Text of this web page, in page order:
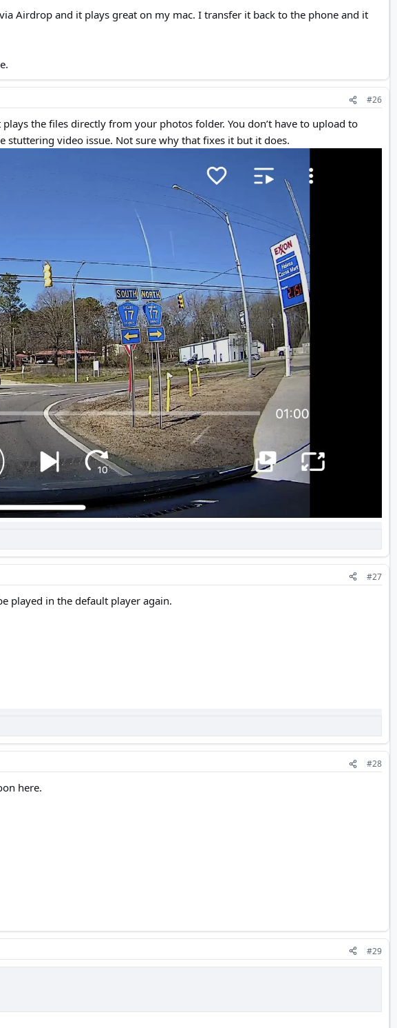
Airdrop and it plays great on my mac. I transfer it back to the phone and it
#26
the files directly from your photos folder. You don’t have to upload to
stuttering video issue. Not sure why that fixes it but it does.
#27
played in the default player again.
#28
here.
#29